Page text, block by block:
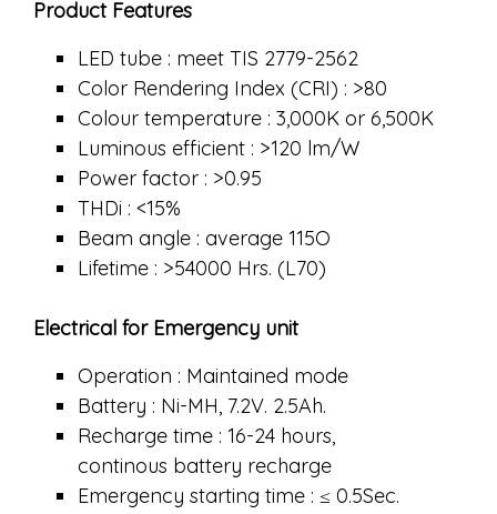
Product Features
LED tube : meet TIS 2779-2562
Color Rendering Index (CRI) : >80
Colour temperature : 3,000K or 6,500K
Luminous efficient : >120 lm/W
Power factor : >0.95
THDi : <15%
Beam angle : average 115O
Lifetime : >54000 Hrs. (L70)
Electrical for Emergency unit
Operation : Maintained mode
Battery : Ni-MH, 7.2V. 2.5Ah.
Recharge time : 16-24 hours,
continous battery recharge
Emergency starting time : ≤ 0.5Sec.